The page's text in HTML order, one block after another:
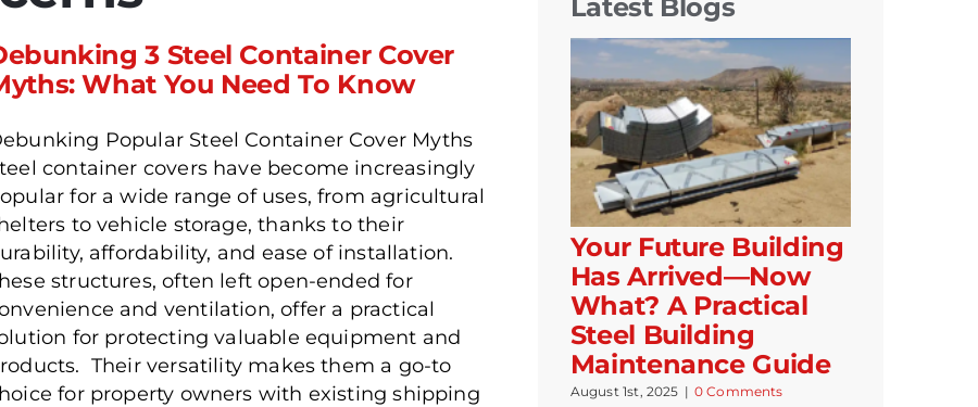
3 Steel Container Cover
What You Need To Know
Popular Steel Container Cover Myths
container covers have become increasingly
for a wide range of uses, from agricultural
to vehicle storage, thanks to their
affordability, and ease of installation.
structures, often left open-ended for
and ventilation, offer a practical
for protecting valuable equipment and
Their versatility makes them a go-to
for property owners with existing shipping
Latest Blogs
Your Future Building
Has Arrived—Now
What? A Practical
Steel Building
Maintenance Guide
August 1st, 2025 | 0 Comments